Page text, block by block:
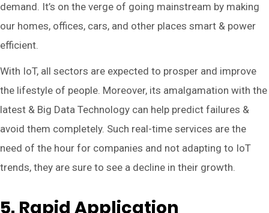
demand. It’s on the verge of going mainstream by making
our homes, offices, cars, and other places smart & power
efficient.
With IoT, all sectors are expected to prosper and improve
the lifestyle of people. Moreover, its amalgamation with the
latest & Big Data Technology can help predict failures &
avoid them completely. Such real-time services are the
need of the hour for companies and not adapting to IoT
trends, they are sure to see a decline in their growth.
5. Rapid Application